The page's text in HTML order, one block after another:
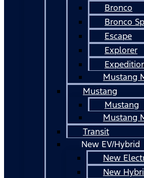
Bronco
Bronco
Escape
Explorer
Mustang
Mustang
Mustang
Mustang
Transit
New EV/Hybrid
New
New